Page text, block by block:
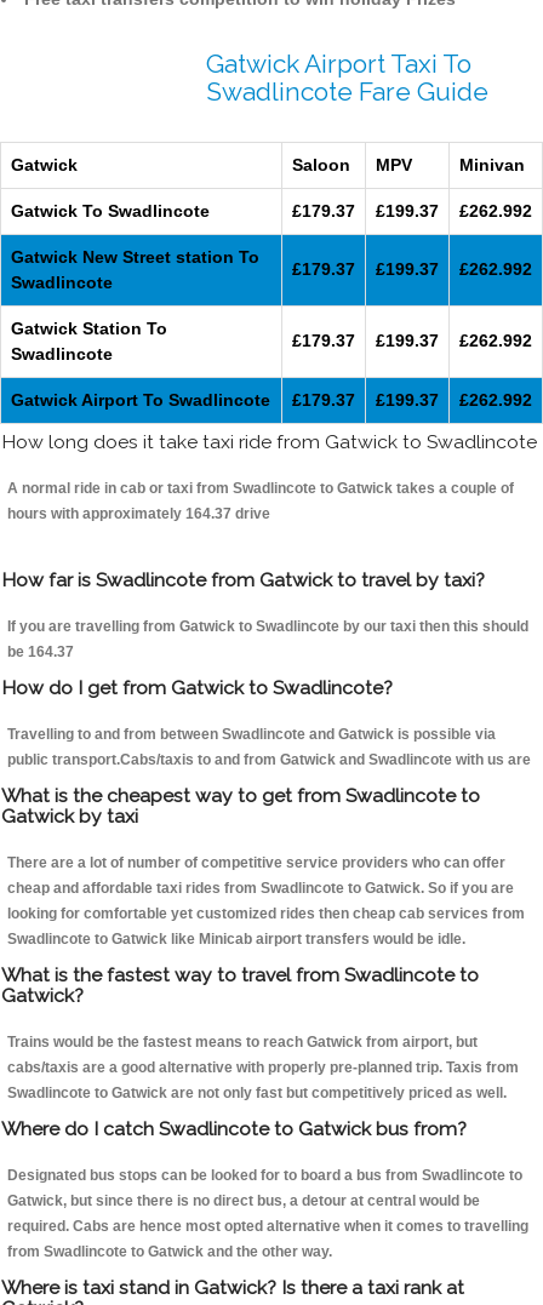
Gatwick Airport Taxi To
Swadlincote Fare Guide
Gatwick Saloon MPV Minivan
Gatwick To Swadlincote £179.37 £199.37 £262.992
Gatwick New Street station To
Swadlincote
£179.37 £199.37 £262.992
Gatwick Station To
Swadlincote
£179.37 £199.37 £262.992
Gatwick Airport To Swadlincote £179.37 £199.37 £262.992
How long does it take taxi ride from Gatwick to Swadlincote
A normal ride in cab or taxi from Swadlincote to Gatwick takes a couple of
hours with approximately 164.37 drive
How far is Swadlincote from Gatwick to travel by taxi?
If you are travelling from Gatwick to Swadlincote by our taxi then this should
be 164.37
How do I get from Gatwick to Swadlincote?
Travelling to and from between Swadlincote and Gatwick is possible via
public transport.Cabs/taxis to and from Gatwick and Swadlincote with us are
What is the cheapest way to get from Swadlincote to
Gatwick by taxi
There are a lot of number of competitive service providers who can offer
cheap and affordable taxi rides from Swadlincote to Gatwick. So if you are
looking for comfortable yet customized rides then cheap cab services from
Swadlincote to Gatwick like Minicab airport transfers would be idle.
What is the fastest way to travel from Swadlincote to
Gatwick?
Trains would be the fastest means to reach Gatwick from airport, but
cabs/taxis are a good alternative with properly pre-planned trip. Taxis from
Swadlincote to Gatwick are not only fast but competitively priced as well.
Where do I catch Swadlincote to Gatwick bus from?
Designated bus stops can be looked for to board a bus from Swadlincote to
Gatwick, but since there is no direct bus, a detour at central would be
required. Cabs are hence most opted alternative when it comes to travelling
from Swadlincote to Gatwick and the other way.
Where is taxi stand in Gatwick? Is there a taxi rank at